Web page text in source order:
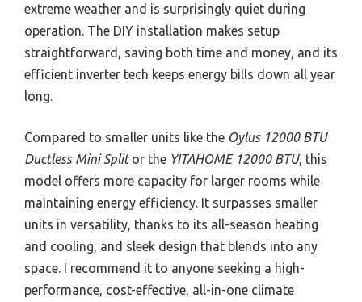
extreme weather and is surprisingly quiet during
operation. The DIY installation makes setup
straightforward, saving both time and money, and its
efficient inverter tech keeps energy bills down all year
long.
Compared to smaller units like the Oylus 12000 BTU
Ductless Mini Splitor the YITAHOME 12000 BTU, this
model offers more capacity for larger rooms while
maintaining energy efficiency. It surpasses smaller
units in versatility, thanks to its all-season heating
and cooling, and sleek design that blends into any
space. I recommend it to anyone seeking a high-
performance, cost-effective, all-in-one climate